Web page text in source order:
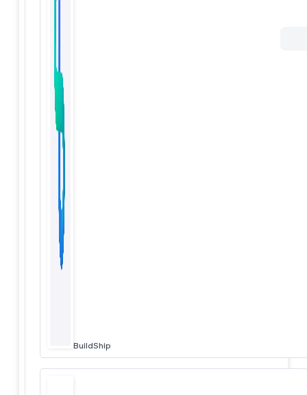
BuildShip